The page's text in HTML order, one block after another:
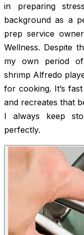
in preparing
background as a
prep service
Wellness. Despite
my own period of
shrimp Alfredo
for cooking. It’s
and recreates that
I always keep
perfectly.